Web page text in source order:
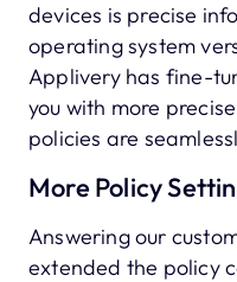
devices is precise
operating system
Applivery has fine-
you with more
policies are
More Policy
Answering our
extended the policy